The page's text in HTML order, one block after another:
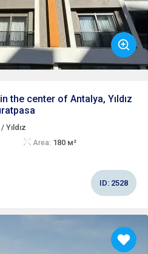
the center of Antalya, Yıldız
Yıldız
Area: 180 м²
ID: 2528